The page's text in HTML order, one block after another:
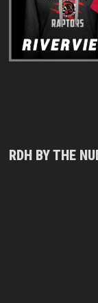
RDH BY THE